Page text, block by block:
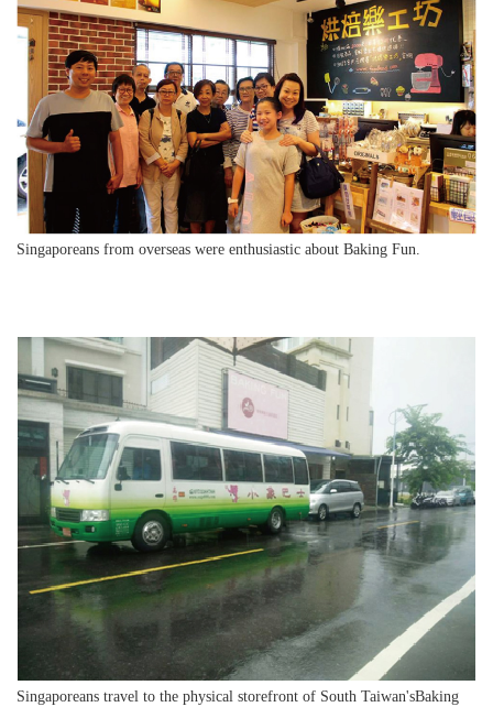
Singaporeans from overseas were enthusiastic about Baking Fun.
Singaporeans travel to the physical storefront of South Taiwan'sBaking